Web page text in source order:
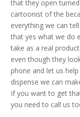
that they open
cartoonist of the
everything we can
that yes what we do
take as a real
even though they
phone and let us
dispense we can
If you want to get
you need to call us